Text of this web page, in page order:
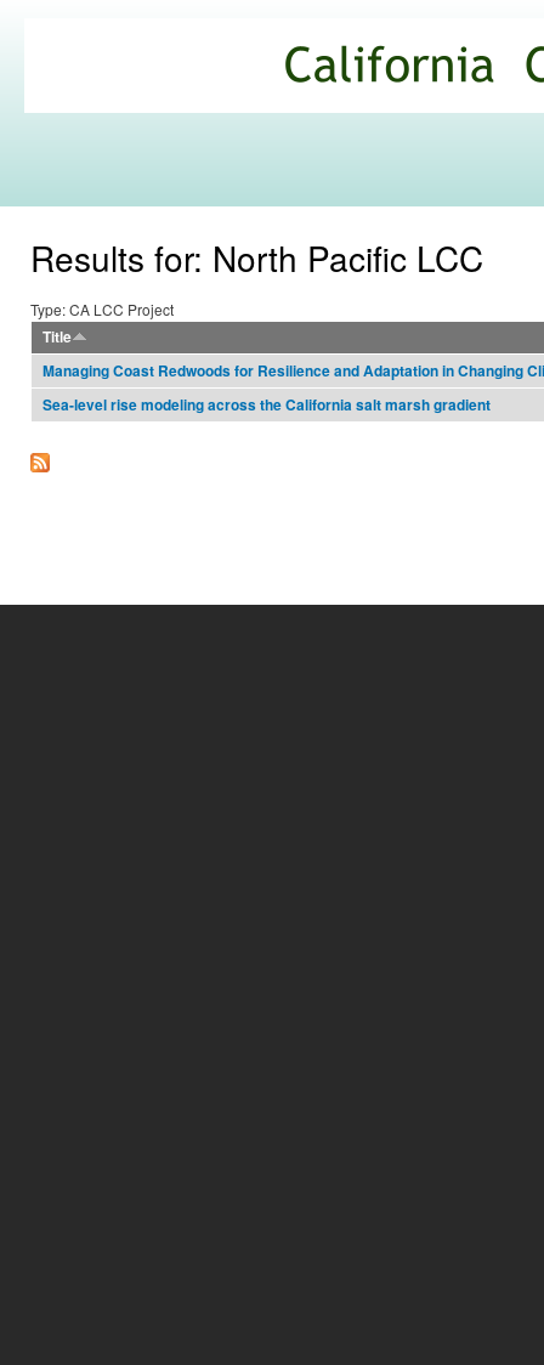
Commons
Results for: North Pacific LCC
Type: CA LCC Project
Title
Managing Coast Redwoods for Resilience and Adaptation in Changing
Sea-level rise modeling across the California salt marsh gradient